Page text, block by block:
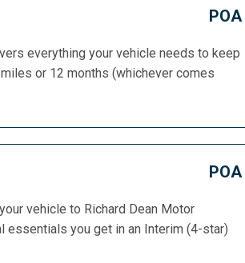
POA
everything your vehicle needs to keep
or 12 months (whichever comes
POA
vehicle to Richard Dean Motor
essentials you get in an Interim (4-star)